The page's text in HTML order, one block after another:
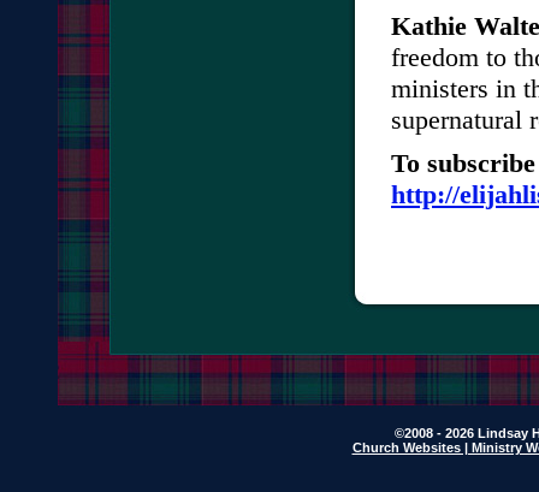
Kathie
freedom to
ministers in
supernatural
To
http://
©2008 - 2026 Lindsay
Church Websites | Ministry